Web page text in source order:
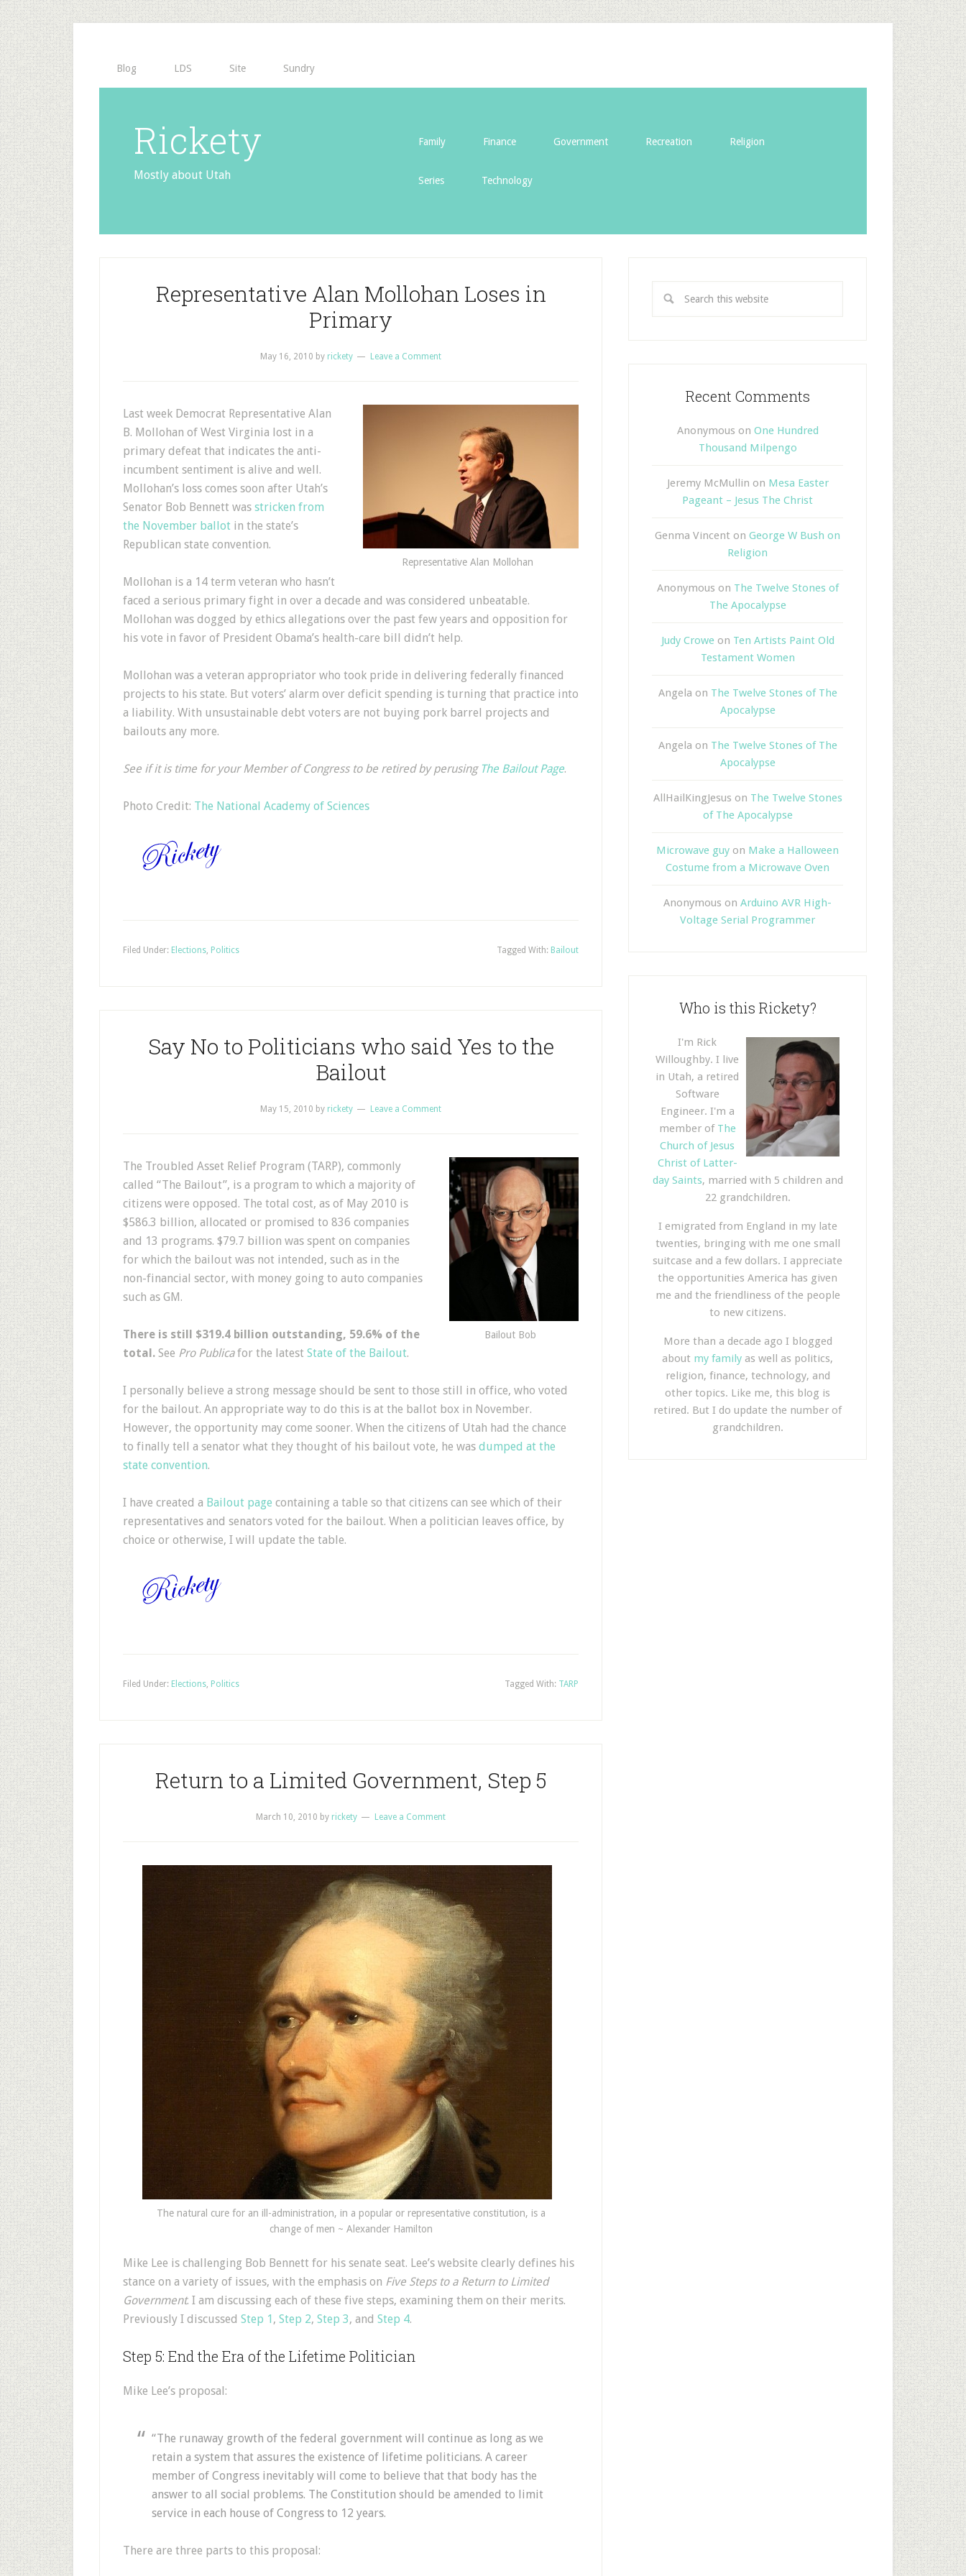
Blog LDS Site Sundry
Rickety
Mostly about Utah
Family Finance Government Recreation Religion
Series Technology
Representative Alan Mollohan Loses in
Primary
May 16, 2010 by rickety Leave a Comment
Representative Alan Mollohan
Last week Democrat Representative Alan
B. Mollohan of West Virginia lost in a
primary defeat that indicates the anti-
incumbent sentiment is alive and well.
Mollohan’s loss comes soon after Utah’s
Senator Bob Bennett was stricken from
the November ballot in the state’s
Republican state convention.
Mollohan is a 14 term veteran who hasn’t
faced a serious primary fight in over a decade and was considered unbeatable.
Mollohan was dogged by ethics allegations over the past few years and opposition for
his vote in favor of President Obama’s health-care bill didn’t help.
Mollohan was a veteran appropriator who took pride in delivering federally financed
projects to his state. But voters’ alarm over deficit spending is turning that practice into
a liability. With unsustainable debt voters are not buying pork barrel projects and
bailouts any more.
See if it is time for your Member of Congress to be retired by perusing The Bailout Page.
Photo Credit: The National Academy of Sciences
Filed Under: Elections, Politics Tagged With: Bailout
Say No to Politicians who said Yes to the
Bailout
May 15, 2010 by rickety Leave a Comment
Bailout Bob
The Troubled Asset Relief Program (TARP), commonly
called “The Bailout”, is a program to which a majority of
citizens were opposed. The total cost, as of May 2010 is
$586.3 billion, allocated or promised to 836 companies
and 13 programs. $79.7 billion was spent on companies
for which the bailout was not intended, such as in the
non-financial sector, with money going to auto companies
such as GM.
There is still $319.4 billion outstanding, 59.6% of the
total. See Pro Publicafor the latest State of the Bailout.
I personally believe a strong message should be sent to those still in office, who voted
for the bailout. An appropriate way to do this is at the ballot box in November.
However, the opportunity may come sooner. When the citizens of Utah had the chance
to finally tell a senator what they thought of his bailout vote, he was dumped at the
state convention.
I have created a Bailout page containing a table so that citizens can see which of their
representatives and senators voted for the bailout. When a politician leaves office, by
choice or otherwise, I will update the table.
Filed Under: Elections, Politics Tagged With: TARP
Return to a Limited Government, Step 5
March 10, 2010 by rickety Leave a Comment
The natural cure for an ill-administration, in a popular or representative constitution, is a
change of men ~ Alexander Hamilton
Mike Lee is challenging Bob Bennett for his senate seat. Lee’s website clearly defines his
stance on a variety of issues, with the emphasis on Five Steps to a Return to Limited
Government. I am discussing each of these five steps, examining them on their merits.
Previously I discussed Step 1 , Step 2, Step 3, and Step 4.
Step 5: End the Era of the Lifetime Politician
Mike Lee’s proposal:
“The runaway growth of the federal government will continue as long as we
retain a system that assures the existence of lifetime politicians. A career
member of Congress inevitably will come to believe that that body has the
answer to all social problems. The Constitution should be amended to limit
service in each house of Congress to 12 years.
There are three parts to this proposal:
Recent Comments
Anonymous on One Hundred
Thousand Milpengo
Jeremy McMullin on Mesa Easter
Pageant – Jesus The Christ
Genma Vincent on George W Bush on
Religion
Anonymous on The Twelve Stones of
The Apocalypse
Judy Croweon Ten Artists Paint Old
Testament Women
Angela on The Twelve Stones of The
Apocalypse
Angela on The Twelve Stones of The
Apocalypse
AllHailKingJesus on The Twelve Stones
of The Apocalypse
Microwave guy on Make a Halloween
Costume from a Microwave Oven
Anonymous on Arduino AVR High-
Voltage Serial Programmer
Who is this Rickety?
I'm Rick
Willoughby. I live
in Utah, a retired
Software
Engineer. I'm a
member of The
Church of Jesus
Christ of Latter-
day Saints, married with 5 children and
22 grandchildren.
I emigrated from England in my late
twenties, bringing with me one small
suitcase and a few dollars. I appreciate
the opportunities America has given
me and the friendliness of the people
to new citizens.
More than a decade ago I blogged
about my family as well as politics,
religion, finance, technology, and
other topics. Like me, this blog is
retired. But I do update the number of
grandchildren.